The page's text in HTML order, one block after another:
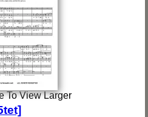
To View Larger